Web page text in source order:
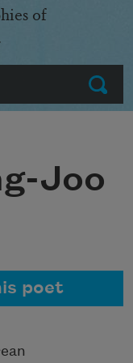
Submit
of
Joo
poet